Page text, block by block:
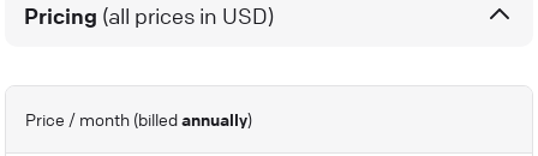
Pricing (all prices in USD)
Price / month (billedannually)